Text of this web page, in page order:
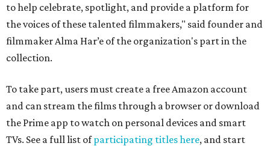
to help celebrate, spotlight, and provide a platform for
the voices of these talented filmmakers," said founder and
filmmaker Alma Har’e of the organization's part in the
collection.
To take part, users must create a free Amazon account
and can stream the films through a browser or download
the Prime app to watch on personal devices and smart
TVs. See a full list ofparticipating titles here, and start